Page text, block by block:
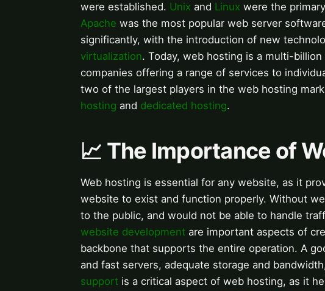
were established. Unix and Linux were the
Apache was the most popular web server
significantly, with the introduction of new
virtualization. Today, web hosting is a multi-
companies offering a range of services to
two of the largest players in the web hosting
hosting and dedicated hosting.
📈 The Importance of
Web hosting is essential for any website, as it
website to exist and function properly. Without
to the public, and would not be able to handle
website development are important aspects of
backbone that supports the entire operation. A
and fast servers, adequate storage and
support is a critical aspect of web hosting, as it